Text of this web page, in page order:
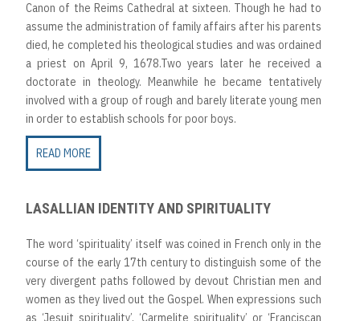
Canon of the Reims Cathedral at sixteen. Though he had to
assume the administration of family affairs after his parents
died, he completed his theological studies and was ordained
a priest on April 9, 1678.Two years later he received a
doctorate in theology. Meanwhile he became tentatively
involved with a group of rough and barely literate young men
in order to establish schools for poor boys.
READ MORE
LASALLIAN IDENTITY AND SPIRITUALITY
The word ‘spirituality’ itself was coined in French only in the
course of the early 17th century to distinguish some of the
very divergent paths followed by devout Christian men and
women as they lived out the Gospel. When expressions such
as ‘Jesuit spirituality’, ‘Carmelite spirituality’ or ‘Franciscan